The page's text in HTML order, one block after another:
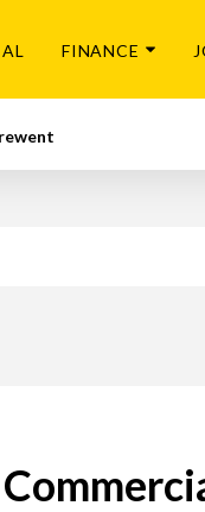
FINANCE